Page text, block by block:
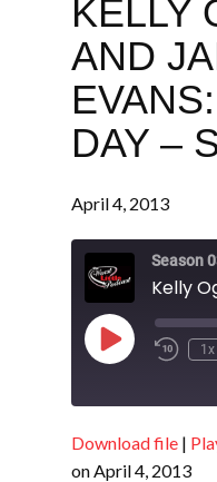
KELLY
AND
DAY –
April 4, 2013
Season
Play
Episode
1x
RSS FEED
SHARE
Download file |
on April 4, 2013